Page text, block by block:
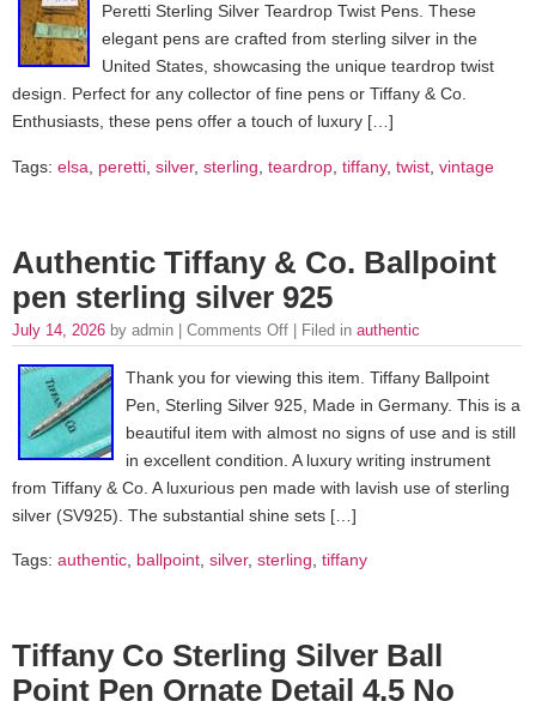
Peretti Sterling Silver Teardrop Twist Pens. These
elegant pens are crafted from sterling silver in the
United States, showcasing the unique teardrop twist
design. Perfect for any collector of fine pens or Tiffany & Co.
Enthusiasts, these pens offer a touch of luxury […]
Tags: elsa peretti silver, sterling teardrop tiffany, twist vintage
Authentic Tiffany & Co. Ballpoint
pen sterling silver 925
July 14, 2026 by admin | Comments Off | Filed in authentic
Thank you for viewing this item. Tiffany Ballpoint
Pen, Sterling Silver 925, Made in Germany. This is a
beautiful item with almost no signs of use and is still
in excellent condition. A luxury writing instrument
from Tiffany & Co. A luxurious pen made with lavish use of sterling
silver (SV925). The substantial shine sets […]
Tags: authentic ballpoint silver, sterling tiffany
Tiffany Co Sterling Silver Ball
Point Pen Ornate Detail 4.5 No